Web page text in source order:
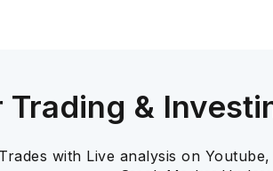
Trading &
with Live analysis on